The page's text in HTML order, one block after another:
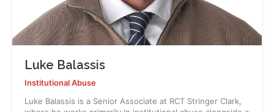
Luke Balassis
Institutional Abuse
Luke Balassis is a Senior Associate at RCT Stringer Clark,